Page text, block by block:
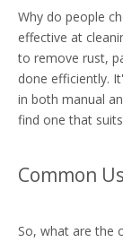
Why do people
effective at
to remove rust,
done efficiently.
in both manual
find one that
Common
So, what are the